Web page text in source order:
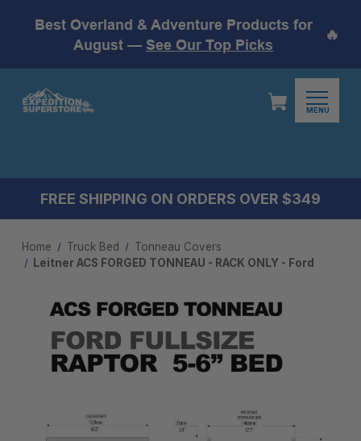
Best Overland & Adventure Products for
August — See Our Top Picks
🔥
MENU
FREE SHIPPING ON ORDERS OVER $349
Home Truck Bed
Tonneau Covers
Leitner ACS FORGED TONNEAU - RACK ONLY - Ford